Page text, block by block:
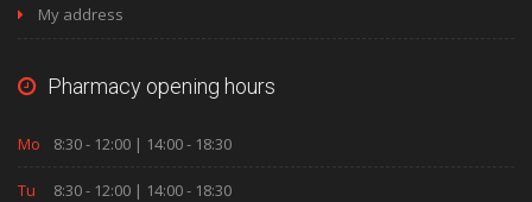
My address
Pharmacy opening hours
Mo 8:30 - 12:00 | 14:00 - 18:30
Tu 8:30 - 12:00 | 14:00 - 18:30